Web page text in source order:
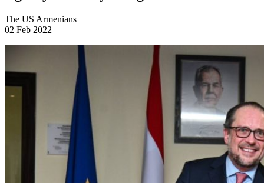
The US Armenians
02 Feb 2022